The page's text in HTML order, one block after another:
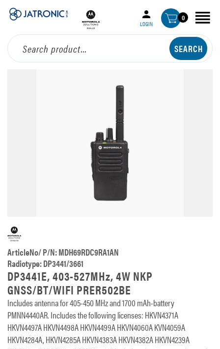
LOGIN
0
ArticleNo/ P/N: MDH69RDC9RA1AN
Radiotype: DP3441/3661
DP3441E, 403-527MHz, 4W NKP
GNSS/BT/WIFI PRER502BE
Includes antenna for 405-450 MHz and 1700 mAh-battery
PMNN4440AR. Includes the following licenses: HKVN4371A
HKVN4497A HKVN4498A HKVN4499A HKVN4060A KVN4059A
HKVN4284A, HKVN4285A HKVN4383A HKVN4382A HKVN4239A